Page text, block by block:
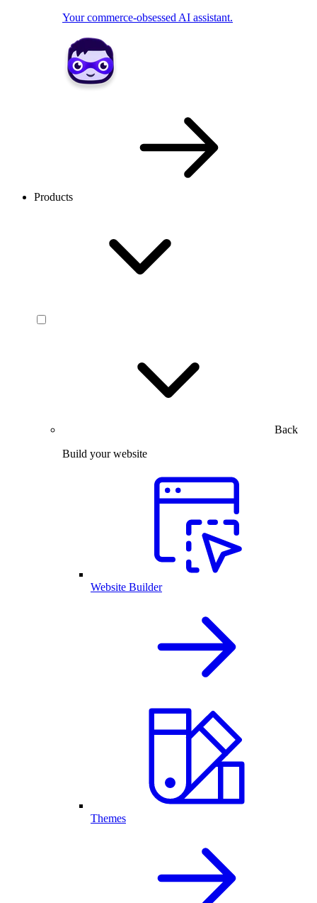
Your commerce-obsessed AI assistant.
Products
Back
Build your website
Website Builder
Themes